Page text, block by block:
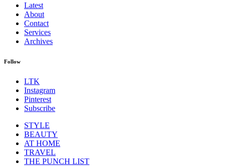
Latest
About
Contact
Services
Archives
Follow
LTK
Instagram
Pinterest
Subscribe
STYLE
BEAUTY
AT HOME
TRAVEL
THE PUNCH LIST